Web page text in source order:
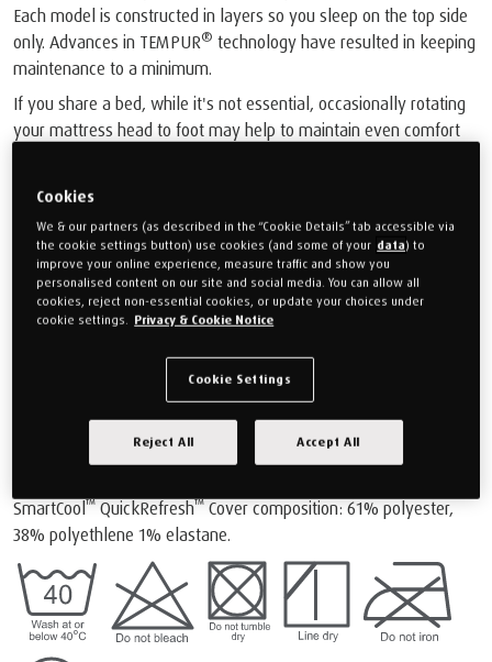
Each model is constructed in layers so you sleep on the top side
only. Advances in TEMPUR® technology have resulted in keeping
maintenance to a minimum.
If you share a bed, while it's not essential, occasionally rotating
your mattress head to foot may help to maintain even comfort
Mattress cover care and cleaning: QuickRefresh
Top
™mattresses come complete with a SmartCool
removable top cover enabling you to freshen up
SmartCool ™ QuickRefresh™ Cover composition: 61% polyester,
38% polyethlene 1% elastane.
Cookies
We & our partners (as described in the “Cookie Details” tab accessible via
the cookie settings button) use cookies (and some of your data) to
improve your online experience, measure traffic and show you
personalised content on our site and social media. You can allow all
cookies, reject non-essential cookies, or update your choices under
cookie settings. Privacy & Cookie Notice
Cookie Settings
Reject All Accept All